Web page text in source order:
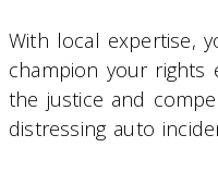
With local expertise,
champion your rights
the justice and
distressing auto